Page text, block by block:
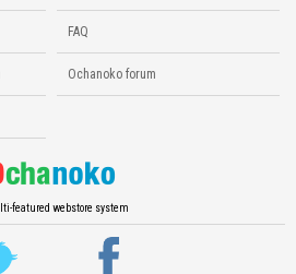
FAQ
Ochanoko forum
featured webstore system